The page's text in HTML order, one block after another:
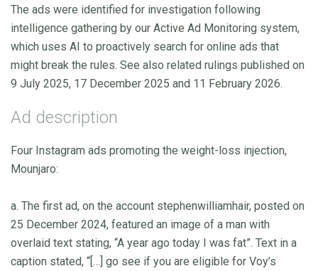
The ads were identified for investigation following
intelligence gathering by our Active Ad Monitoring system,
which uses AI to proactively search for online ads that
might break the rules. See also related rulings published on
9 July 2025, 17 December 2025 and 11 February 2026.
Ad description
Four Instagram ads promoting the weight-loss injection,
Mounjaro:
a. The first ad, on the account stephenwilliamhair, posted on
25 December 2024, featured an image of a man with
overlaid text stating, “A year ago today I was fat”. Text in a
caption stated, “[…] go see if you are eligible for Voy’s